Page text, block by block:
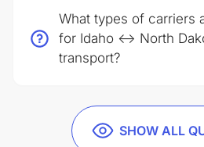
SHOW ALL
What types of carriers
for Idaho ↔ North
transport?